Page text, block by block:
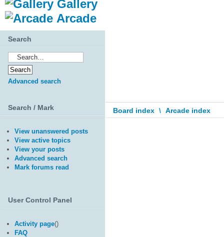
Gallery
Arcade
Board index \ Arcade index
Search
Advanced search
Search / Mark
View unanswered posts
View active topics
View your posts
Advanced search
Mark forums read
User Control Panel
Activity page()
FAQ